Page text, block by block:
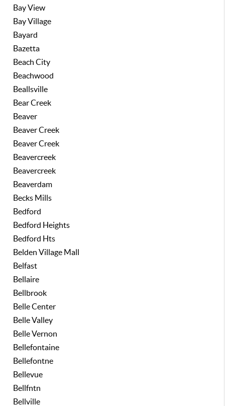
Bay View
Bay Village
Bayard
Bazetta
Beach City
Beachwood
Beallsville
Bear Creek
Beaver
Beaver Creek
Beaver Creek
Beavercreek
Beavercreek
Beaverdam
Becks Mills
Bedford
Bedford Heights
Bedford Hts
Belden Village Mall
Belfast
Bellaire
Bellbrook
Belle Center
Belle Valley
Belle Vernon
Bellefontaine
Bellefontne
Bellevue
Bellfntn
Bellville